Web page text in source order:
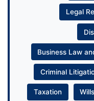
Legal
Business Law
Criminal
Taxation